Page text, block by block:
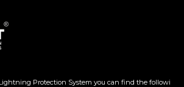
Protection System you can find the followi